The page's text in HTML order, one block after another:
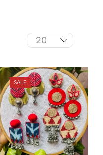
SALE